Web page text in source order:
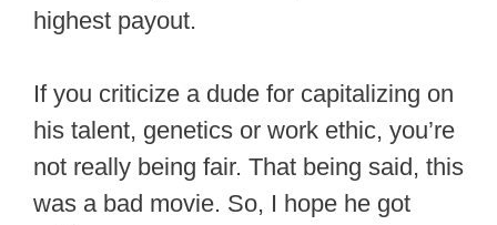
highest payout.
If you criticize a dude for capitalizing on
his talent, genetics or work ethic, you’re
not really being fair. That being said, this
was a bad movie. So, I hope he got